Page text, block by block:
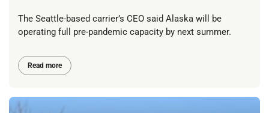
The Seattle-based carrier’s CEO said Alaska will be
operating full pre-pandemic capacity by next summer.
Read more